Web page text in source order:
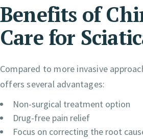
Benefits of
Care for
Compared to more invasive
offers several advantages:
Non-surgical treatment option
Drug-free pain relief
Focus on correcting the root